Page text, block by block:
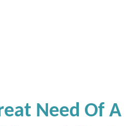
Need Of A